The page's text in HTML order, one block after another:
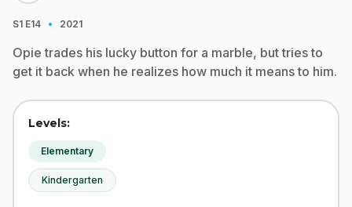
S1 E14 · 2021
Opie trades his lucky button for a marble, but tries to
get it back when he realizes how much it means to him.
Levels:
Elementary
Kindergarten